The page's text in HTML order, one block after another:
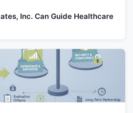
Inc. Can Guide Healthcare